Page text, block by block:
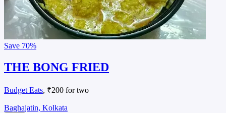
Save 70%
THE BONG FRIED
Budget Eats, ₹200 for two
Baghajatin, Kolkata